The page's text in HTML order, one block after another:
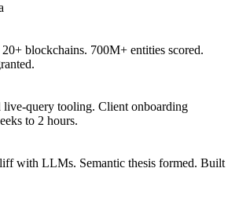
blockchains. 700M+ entities scored.
live-query tooling. Client onboarding
to 2 hours.
with LLMs. Semantic thesis formed. Built